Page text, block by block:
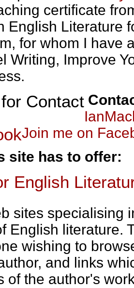
certificate
English Literature
for whom I have
Writing, Improve
Join me on
site has to offer:
sites specialising
English literature.
wishing to
and links
of the author's